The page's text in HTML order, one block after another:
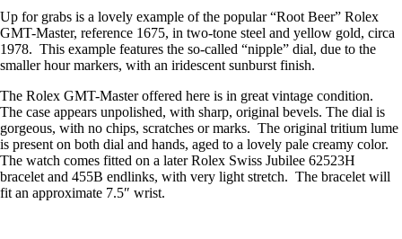
Up for grabs is a lovely example of the popular “Root Beer” Rolex
GMT-Master, reference 1675, in two-tone steel and yellow gold, circa
1978. This example features the so-called “nipple” dial, due to the
smaller hour markers, with an iridescent sunburst finish.
The Rolex GMT-Master offered here is in great vintage condition.
The case appears unpolished, with sharp, original bevels. The dial is
gorgeous, with no chips, scratches or marks. The original tritium lume
is present on both dial and hands, aged to a lovely pale creamy color.
The watch comes fitted on a later Rolex Swiss Jubilee 62523H
bracelet and 455B endlinks, with very light stretch. The bracelet will
fit an approximate 7.5″ wrist.